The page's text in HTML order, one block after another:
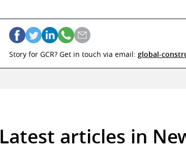
Story for GCR? Get in touch via email: global-
Latest articles in